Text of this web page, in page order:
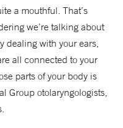
a mouthful. That’s
we’re talking about
dealing with your ears,
all connected to your
parts of your body is
Group otolaryngologists,